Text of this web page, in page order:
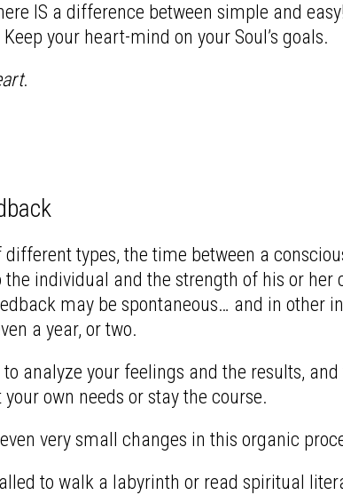
IS a difference between simple and
your heart-mind on your Soul’s goals.
.
types, the time between a
individual and the strength of his or her
may be spontaneous… and in other
a year, or two.
analyze your feelings and the results,
own needs or stay the course.
very small changes in this organic
to walk a labyrinth or read spiritual